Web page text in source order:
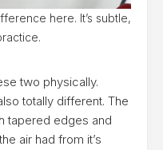
here. It’s subtle,
two physically.
totally different. The
tapered edges and
air had from it’s